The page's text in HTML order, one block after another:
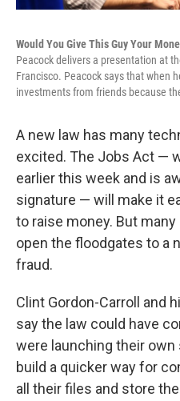
Would You Give This Guy Your
Peacock delivers a presentation at
Francisco. Peacock says that when
investments from friends because
A new law has many
excited. The Jobs Act —
earlier this week and is
signature — will make it
to raise money. But
open the floodgates to a
fraud.
Clint Gordon-Carroll and
say the law could have
were launching their
build a quicker way for
all their files and store